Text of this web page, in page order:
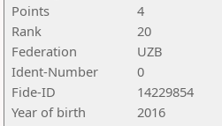
Points
4
Rank
20
Federation
UZB
Ident-Number
0
Fide-ID
14229854
Year of birth
2016